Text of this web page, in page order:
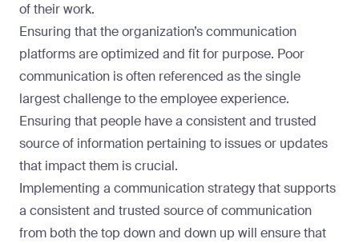
of their work.
Ensuring that the organization’s communication
platforms are optimized and fit for purpose. Poor
communication is often referenced as the single
largest challenge to the employee experience.
Ensuring that people have a consistent and trusted
source of information pertaining to issues or updates
that impact them is crucial.
Implementing a communication strategy that supports
a consistent and trusted source of communication
from both the top down and down up will ensure that